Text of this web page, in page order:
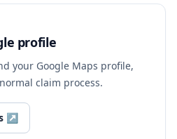
profile
your Google Maps profile,
claim process.
↗